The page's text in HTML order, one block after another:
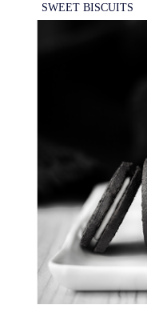
SWEET BISCUITS